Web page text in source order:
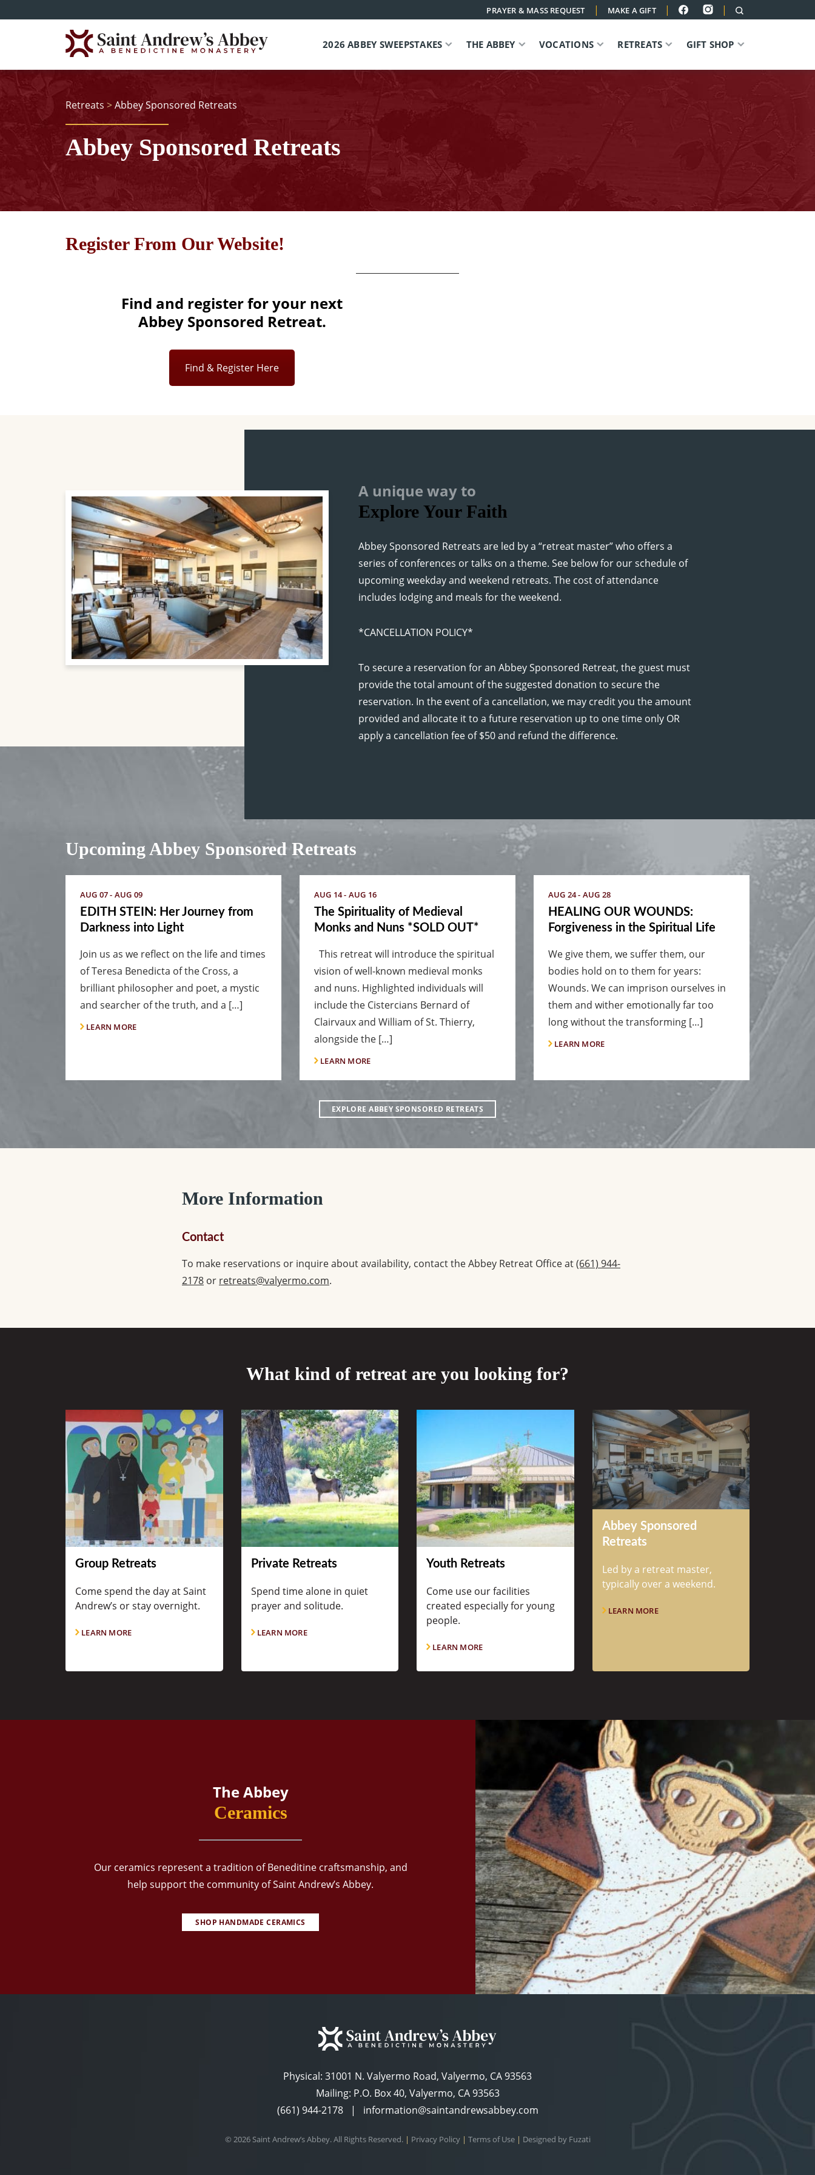
PRAYER & MASS REQUEST | MAKE A GIFT | |
2026 ABBEY SWEEPSTAKES THE ABBEY VOCATIONS RETREATS GIFT SHOP
Retreats >Abbey Sponsored Retreats
Abbey Sponsored Retreats
Register From Our Website!
Find and register for your next
Abbey Sponsored Retreat.
Find & Register Here
FIND & REGISTER FOR YOUR ABBEY SPONSORED RETREAT
A unique way to
Explore Your Faith
Abbey Sponsored Retreats are led by a “retreat master” who offers a
series of conferences or talks on a theme. See below for our schedule of
upcoming weekday and weekend retreats. The cost of attendance
includes lodging and meals for the weekend.
*CANCELLATION POLICY*
To secure a reservation for an Abbey Sponsored Retreat, the guest must
provide the total amount of the suggested donation to secure the
reservation. In the event of a cancellation, we may credit you the amount
provided and allocate it to a future reservation up to one time only OR
apply a cancellation fee of $50 and refund the difference.
Upcoming Abbey Sponsored Retreats
AUG 07 - AUG 09
EDITH STEIN: Her Journey from
Darkness into Light
Join us as we reflect on the life and times
of Teresa Benedicta of the Cross, a
brilliant philosopher and poet, a mystic
and searcher of the truth, and a […]
LEARN MORE
AUG 14 - AUG 16
The Spirituality of Medieval
Monks and Nuns *SOLD OUT*
This retreat will introduce the spiritual
vision of well-known medieval monks
and nuns. Highlighted individuals will
include the Cistercians Bernard of
Clairvaux and William of St. Thierry,
alongside the […]
LEARN MORE
AUG 24 - AUG 28
HEALING OUR WOUNDS:
Forgiveness in the Spiritual Life
We give them, we suffer them, our
bodies hold on to them for years:
Wounds. We can imprison ourselves in
them and wither emotionally far too
long without the transforming […]
LEARN MORE
EXPLORE ABBEY SPONSORED RETREATS
More Information
Contact
To make reservations or inquire about availability, contact the Abbey Retreat Office at(661) 944-
2178 or retreats@valyermo.com.
What kind of retreat are you looking for?
Group Retreats
Come spend the day at Saint
Andrew’s or stay overnight.
LEARN MORE
Private Retreats
Spend time alone in quiet
prayer and solitude.
LEARN MORE
Youth Retreats
Come use our facilities
created especially for young
people.
LEARN MORE
Abbey Sponsored
Retreats
Led by a retreat master,
typically over a weekend.
LEARN MORE
The Abbey
Ceramics
Our ceramics represent a tradition of Beneditine craftsmanship, and
help support the community of Saint Andrew’s Abbey.
SHOP HANDMADE CERAMICS
Physical: 31001 N. Valyermo Road, Valyermo, CA 93563
Mailing: P.O. Box 40, Valyermo, CA 93563
(661) 944-2178| information@saintandrewsabbey.com
© 2026 Saint Andrew’s Abbey. All Rights Reserved. | Privacy Policy | Terms of Use | Designed by Fuzati